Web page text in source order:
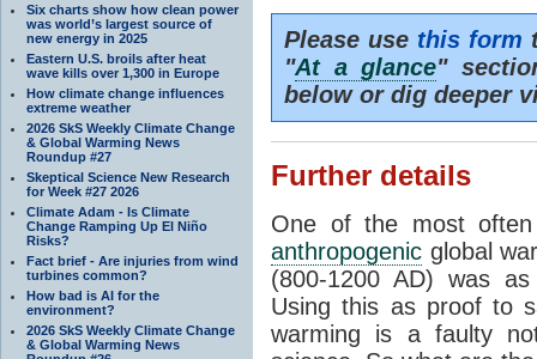
Six charts show how clean power
was world’s largest source of
new energy in 2025
Eastern U.S. broils after heat
wave kills over 1,300 in Europe
How climate change influences
extreme weather
2026 SkS Weekly Climate Change
& Global Warming News
Roundup #27
Skeptical Science New Research
for Week #27 2026
Climate Adam - Is Climate
Change Ramping Up El Niño
Risks?
Fact brief - Are injuries from wind
turbines common?
How bad is AI for the
environment?
2026 SkS Weekly Climate Change
& Global Warming News
Please use this form
"At a glance"
below or dig deeper
Further details
One of the most
anthropogenic global
(800-1200 AD) was
Using this as proof to
warming is a faulty